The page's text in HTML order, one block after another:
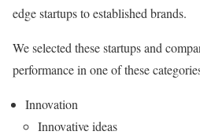
edge startups to established brands.
We selected these startups and
performance in one of these
Innovation
Innovative ideas